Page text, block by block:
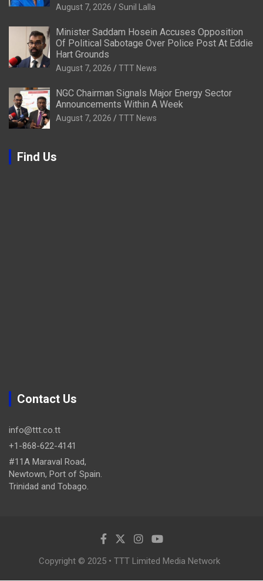
August 7, 2026 Sunil Lalla
Minister Saddam Hosein Accuses Opposition
Of Political Sabotage Over Police Post At Eddie
Hart Grounds
August 7, 2026 TTT News
NGC Chairman Signals Major Energy Sector
Announcements Within A Week
August 7, 2026 TTT News
Find Us
Contact Us
info@ttt.co.tt
+1-868-622-4141
#11A Maraval Road,
Newtown, Port of Spain.
Trinidad and Tobago.
Copyright © 2025 • TTT Limited Media Network